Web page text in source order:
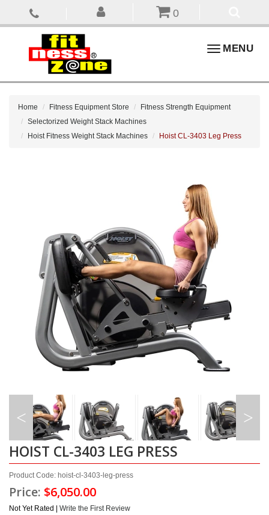
0
ToggleMENU
Home Fitness Equipment Store
Fitness Strength Equipment
Selectorized Weight Stack Machines
Hoist Fitness Weight Stack Machines
Hoist CL-3403 Leg Press
HOIST CL-3403 LEG PRESS
Product Code: hoist-cl-3403-leg-press
Price: $6,050.00
Not Yet Rated | Write the First Review